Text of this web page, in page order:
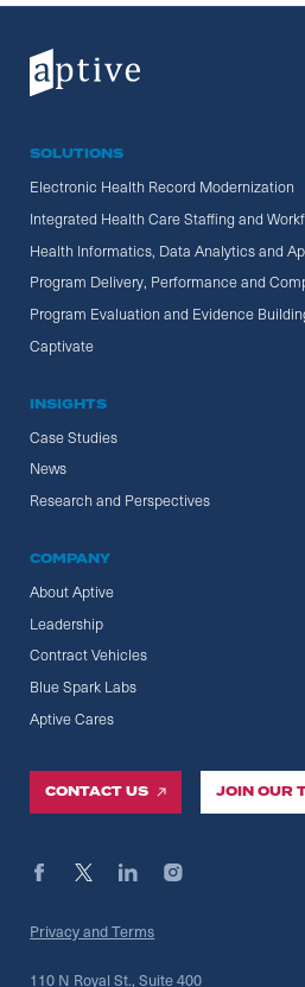
SOLUTIONS
Electronic Health Record Modernization
Integrated Health Care Staffing and
Health Informatics, Data Analytics and
Program Delivery, Performance and
Program Evaluation and Evidence
Captivate
INSIGHTS
Case Studies
News
Research and Perspectives
COMPANY
About Aptive
Leadership
Contract Vehicles
Blue Spark Labs
Aptive Cares
CONTACT US JOIN OUR
Privacy and Terms
110 N Royal St., Suite 400